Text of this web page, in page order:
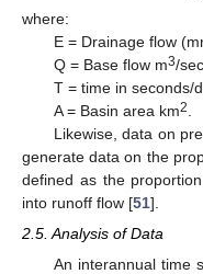
where:
E = Drainage flow
Q = Base flow m3/
T = time in seconds/
A = Basin area km2
Likewise, data on
generate data on the
defined as the
into runoff flow [51].
2.5. Analysis of Data
An interannual time